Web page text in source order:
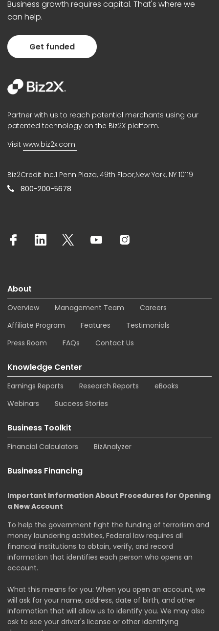
Business growth requires capital. That's where we
can help.
Get funded
Partner with us to reach potential merchants using our
patented technology on the Biz2X platform.
Visit www.biz2x.com.
Biz2Credit Inc.1 Penn Plaza, 49th Floor,New York, NY 10119
800-200-5678
About
Overview Management Team
Careers
Affiliate Program
Features
Testimonials
Press Room
FAQs Contact Us
Knowledge Center
Earnings Reports Research Reports
eBooks
Webinars
Success Stories
Business Toolkit
Financial Calculators BizAnalyzer
Business Financing
Important Information About Procedures for Opening
a New Account
To help the government fight the funding of terrorism and
money laundering activities, Federal law requires all
financial institutions to obtain, verify, and record
information that identifies each person who opens an
account.
What this means for you: When you open an account, we
will ask for your name, address, date of birth, and other
information that will allow us to identify you. We may also
ask to see your driver's license or other identifying